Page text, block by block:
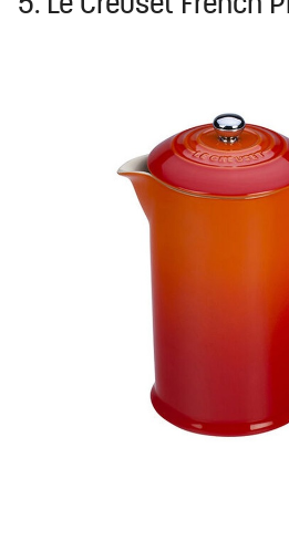
5. Le Creuset French